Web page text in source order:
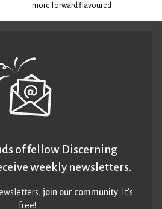
more forward flavoured
of fellow Discerning
weekly newsletters.
join our community. It’s
free!